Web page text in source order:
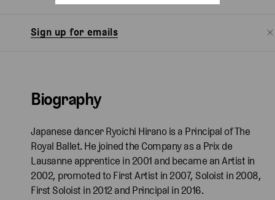
Sign up for emails
Biography
Japanese dancer Ryoichi Hirano is a Principal of The
Royal Ballet. He joined the Company as a Prix de
Lausanne apprentice in 2001 and became an Artist in
2002, promoted to First Artist in 2007, Soloist in 2008,
First Soloist in 2012 and Principal in 2016.